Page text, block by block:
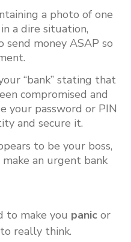
a photo of one
a dire situation,
money ASAP so
“bank” stating that
compromised and
your password or PIN
and secure it.
to be your boss,
an urgent bank
to make you panic or
really think.